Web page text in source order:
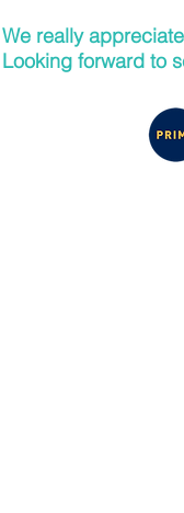
We really
Looking forward to